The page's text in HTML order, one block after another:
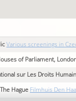
Various screenings in
of Parliament,
sur Les Droits
Hague Filmhuis Den